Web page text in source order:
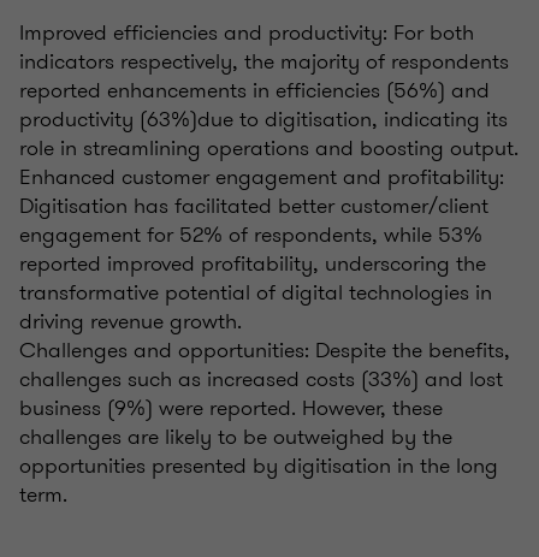
Improved efficiencies and productivity: For both
indicators respectively, the majority of respondents
reported enhancements in efficiencies (56%) and
productivity (63%)due to digitisation, indicating its
role in streamlining operations and boosting output.
Enhanced customer engagement and profitability:
Digitisation has facilitated better customer/client
engagement for 52% of respondents, while 53%
reported improved profitability, underscoring the
transformative potential of digital technologies in
driving revenue growth.
Challenges and opportunities: Despite the benefits,
challenges such as increased costs (33%) and lost
business (9%) were reported. However, these
challenges are likely to be outweighed by the
opportunities presented by digitisation in the long
term.